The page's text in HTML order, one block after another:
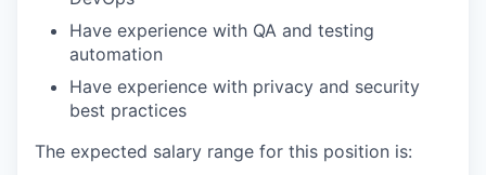
Have experience with QA and testing
automation
Have experience with privacy and security
best practices
The expected salary range for this position is: